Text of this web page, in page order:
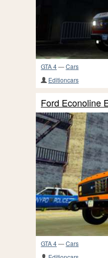
GTA 4—Cars
Editioncars
Ford Econoline
GTA 4—Cars